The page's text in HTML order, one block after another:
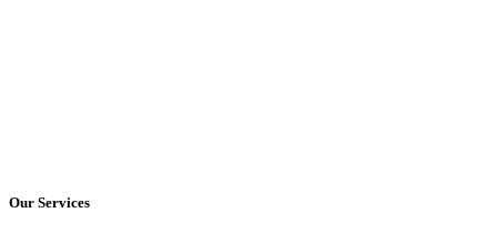
Our Services